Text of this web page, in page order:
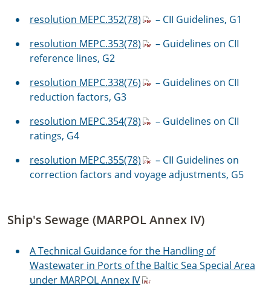
resolution MEPC.352(78)
– CII Guidelines, G1
resolution MEPC.353(78)
– Guidelines on CII
reference lines, G2
resolution MEPC.338(76)
– Guidelines on CII
reduction factors, G3
resolution MEPC.354(78)
– Guidelines on CII
ratings, G4
resolution MEPC.355(78)
– CII Guidelines on
correction factors and voyage adjustments, G5
Ship's Sewage (MARPOL Annex IV)
A Technical Guidance for the Handling of
Wastewater in Ports of the Baltic Sea Special Area
under MARPOL Annex IV